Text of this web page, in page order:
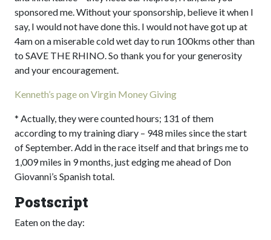
sponsored me. Without your sponsorship, believe it when I
say, I would not have done this. I would not have got up at
4am on a miserable cold wet day to run 100kms other than
to SAVE THE RHINO. So thank you for your generosity
and your encouragement.
Kenneth’s page on Virgin Money Giving
* Actually, they were counted hours; 131 of them
according to my training diary – 948 miles since the start
of September. Add in the race itself and that brings me to
1,009 miles in 9 months, just edging me ahead of Don
Giovanni’s Spanish total.
Postscript
Eaten on the day: